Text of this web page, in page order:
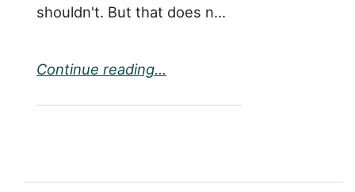
shouldn't. But that does n...
Continue reading...